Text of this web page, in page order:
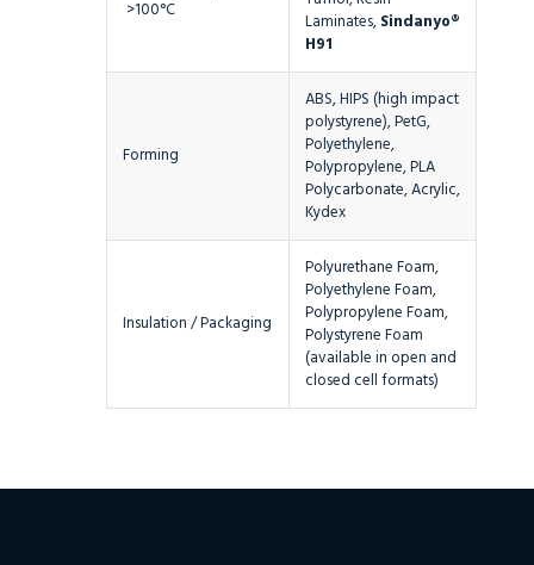
>100°C
Laminates,Sindanyo®
H91
Forming
ABS, HIPS (high impact
polystyrene), PetG,
Polyethylene,
Polypropylene, PLA
Polycarbonate, Acrylic,
Kydex
Insulation / Packaging
Polyurethane Foam,
Polyethylene Foam,
Polypropylene Foam,
Polystyrene Foam
(available in open and
closed cell formats)